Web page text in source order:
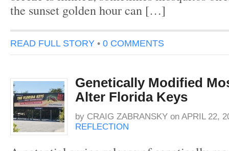
the sunset golden hour can […]
READ FULL STORY • 0 COMMENTS
Genetically Modified
Alter Florida Keys
by CRAIG ZABRANSKY on APRIL 22,
REFLECTION